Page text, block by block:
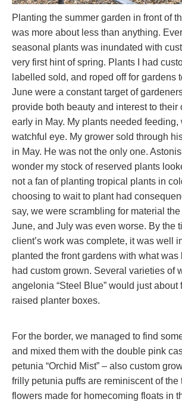
Planting the summer garden in front of
was more about less than anything.
seasonal plants was inundated with
very first hint of spring. Plants I had
labelled sold, and roped off for gardens
June were a constant target of
provide both beauty and interest to their
early in May. My plants needed feeding,
watchful eye. My grower sold through
in May. He was not the only one.
wonder my stock of reserved plants
not a fan of planting tropical plants in
choosing to wait to plant had
say, we were scrambling for material
June, and July was even worse. By the
client’s work was complete, it was well
planted the front gardens with what was
had custom grown. Several varieties of
angelonia “Steel Blue” would just about
raised planter boxes.
For the border, we managed to find
and mixed them with the double pink
petunia “Orchid Mist” – also custom
frilly petunia puffs are reminiscent of the
flowers made for homecoming floats in